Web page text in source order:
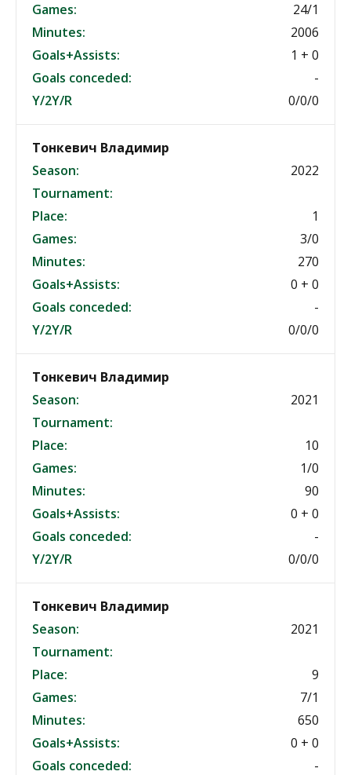
Games:
24/1
Minutes:
2006
Goals+Assists:
1 + 0
Goals conceded:
-
Y/2Y/R
0/0/0
Тонкевич Владимир
Season:
2022
Tournament:
Place:
1
Games:
3/0
Minutes:
270
Goals+Assists:
0 + 0
Goals conceded:
-
Y/2Y/R
0/0/0
Тонкевич Владимир
Season:
2021
Tournament:
Place:
10
Games:
1/0
Minutes:
90
Goals+Assists:
0 + 0
Goals conceded:
-
Y/2Y/R
0/0/0
Тонкевич Владимир
Season:
2021
Tournament:
Place:
9
Games:
7/1
Minutes:
650
Goals+Assists:
0 + 0
Goals conceded:
-